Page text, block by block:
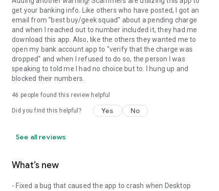
get your banking info. Like others who have posted, I got an
email from "best buy/geek squad" about a pending charge
and when I reached out to number included it, they had me
download this app. Also, like the others they wanted me to
open my bank account app to "verify that the charge was
dropped" and when I refused to do so, the person I was
speaking to told me I had no choice but to. I hung up and
blocked their numbers.
46 people found this review helpful
Did you find this helpful? Yes No
See all reviews
What’s new
- Fixed a bug that caused the app to crash when Desktop